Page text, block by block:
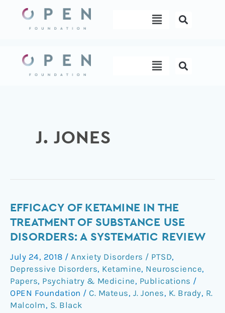
content
Menu
Menu
J. JONES
EFFICACY OF KETAMINE IN THE
TREATMENT OF SUBSTANCE USE
DISORDERS: A SYSTEMATIC REVIEW
July 24, 2018 / Anxiety Disorders / PTSD,
Depressive Disorders, Ketamine, Neuroscience,
Papers, Psychiatry & Medicine, Publications /
OPEN Foundation / C. Mateus, J. Jones, K. Brady, R.
Malcolm, S. Black
Efficacy
of
Ketamine
the
Treatment
of
Substance
Use